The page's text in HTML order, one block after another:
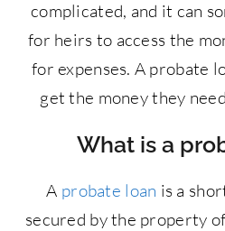
complicated, and it can
for heirs to access the
for expenses. A probate
get the money they
What is a
A probate loan is a
secured by the property of